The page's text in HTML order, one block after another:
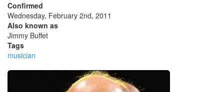
Confirmed
Wednesday, February 2nd, 2011
Also known as
Jimmy Buffet
Tags
musician